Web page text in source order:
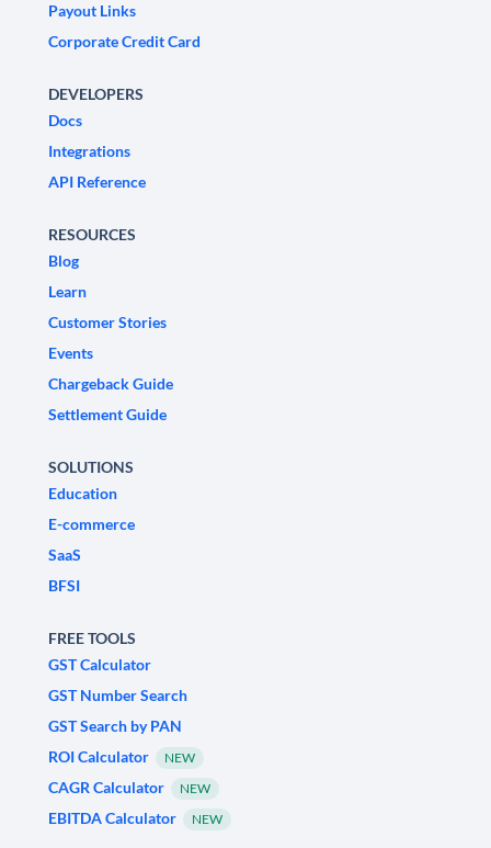
Payout Links
Corporate Credit Card
DEVELOPERS
Docs
Integrations
API Reference
RESOURCES
Blog
Learn
Customer Stories
Events
Chargeback Guide
Settlement Guide
SOLUTIONS
Education
E-commerce
SaaS
BFSI
FREE TOOLS
GST Calculator
GST Number Search
GST Search by PAN
ROI Calculator
NEW
CAGR Calculator NEW
EBITDA Calculator NEW